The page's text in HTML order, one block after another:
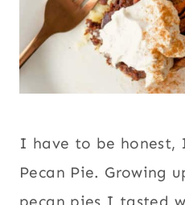
I have to be honest,
Pecan Pie. Growing
pecan pies I tasted